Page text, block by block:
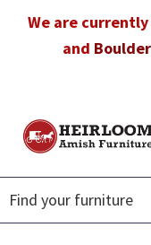
We are
and
Amish
Furniture
in
Florida